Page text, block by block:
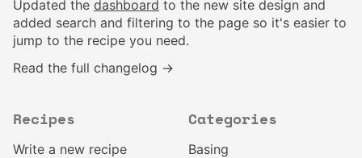
Updated the dashboard to the new site design and
added search and filtering to the page so it's easier to
jump to the recipe you need.
Read the full changelog →
Recipes
Write a new recipe
Categories
Basing